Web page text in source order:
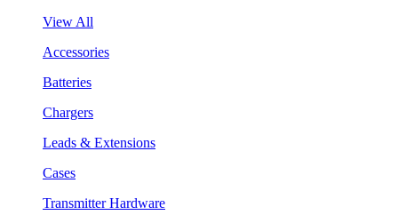
View All
Accessories
Batteries
Chargers
Leads & Extensions
Cases
Transmitter Hardware